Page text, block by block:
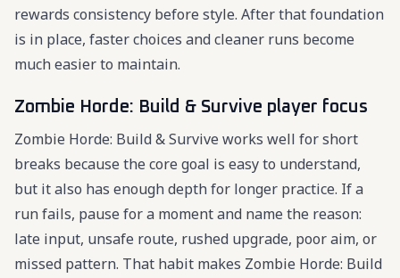
rewards consistency before style. After that foundation
is in place, faster choices and cleaner runs become
much easier to maintain.
Zombie Horde: Build & Survive player focus
Zombie Horde: Build & Survive works well for short
breaks because the core goal is easy to understand,
but it also has enough depth for longer practice. If a
run fails, pause for a moment and name the reason:
late input, unsafe route, rushed upgrade, poor aim, or
missed pattern. That habit makes Zombie Horde: Build